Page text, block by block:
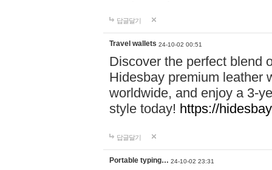
답글달기
Travel wallets 24-10-02 00:51
Discover the perfect blend
Hidesbay premium leather
worldwide, and enjoy a 3-
style today! https://
답글달기
Portable typing… 24-10-02 23:31